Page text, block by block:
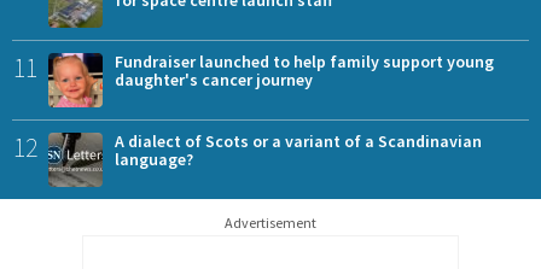
11
Fundraiser launched to help family support young
daughter's cancer journey
12
A dialect of Scots or a variant of a Scandinavian
language?
Advertisement